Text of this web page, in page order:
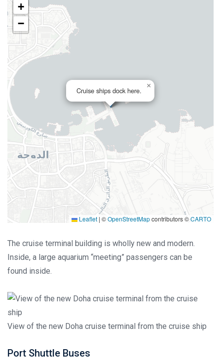
Cruise ships dock here.
×
+
−
Leaflet | ©OpenStreetMapcontributors ©CARTO
The cruise terminal building is wholly new and modern.
Inside, a large aquarium “meeting” passengers can be
found inside.
View of the new Doha cruise terminal from the cruise ship
Port Shuttle Buses